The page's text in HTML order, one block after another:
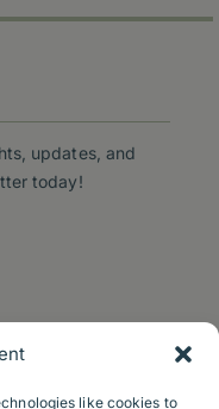
like cookies to
updates, and
today!